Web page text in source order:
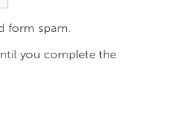
form spam.
you complete the